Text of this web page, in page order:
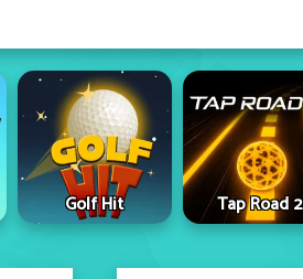
Golf Hit Tap Road 2